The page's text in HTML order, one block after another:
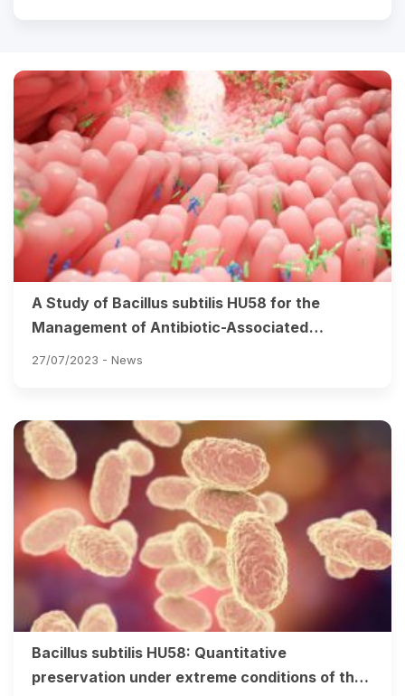
A Study of Bacillus subtilis HU58 for the
Management of Antibiotic-Associated
Diarrhoea in Adults
27/07/2023 - News
Bacillus subtilis HU58: Quantitative
preservation under extreme conditions of the